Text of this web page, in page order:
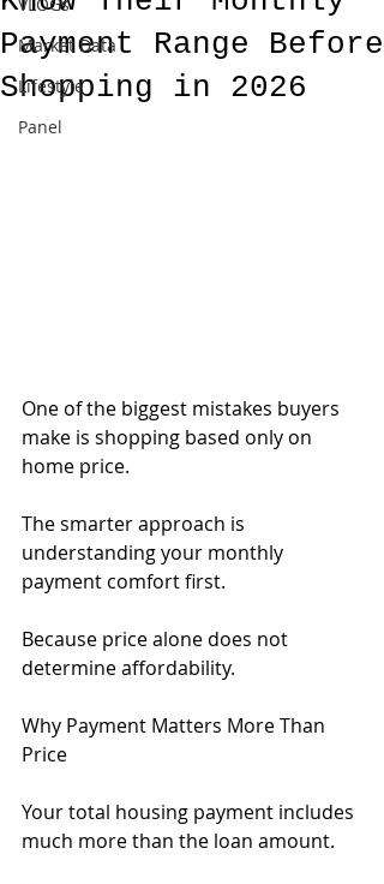
Market Data
Lifestyle
Panel
Payment Range Before
Shopping in 2026
One of the biggest mistakes buyers
make is shopping based only on
home price.
The smarter approach is
understanding your monthly
payment comfort first.
Because price alone does not
determine affordability.
Why Payment Matters More Than
Price
Your total housing payment includes
much more than the loan amount.